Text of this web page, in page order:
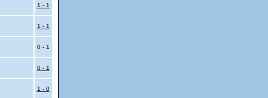
1 - 1
1 - 1
0 - 1
0 - 1
1 - 0